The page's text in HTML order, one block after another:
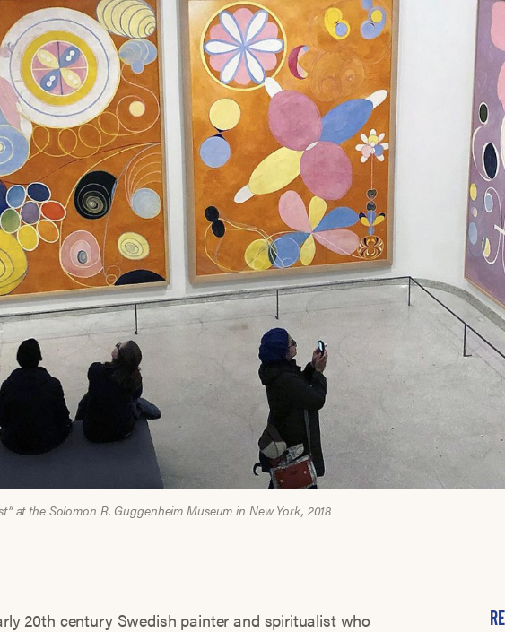
at the Solomon R. Guggenheim Museum in New York, 2018
20th century Swedish painter and spiritualist who